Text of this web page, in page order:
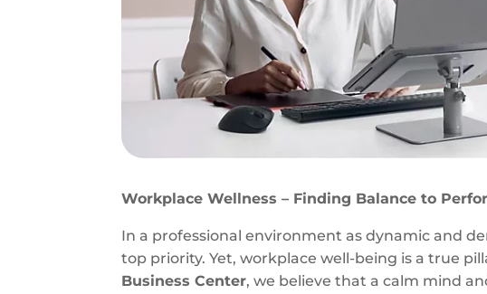
Workplace Wellness – Finding Balance to
In a professional environment as dynamic and
top priority. Yet, workplace well-being is a true
Business Center, we believe that a calm mind